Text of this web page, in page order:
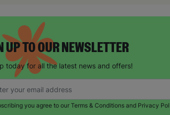
UP TO OUR NEWSLETTER
today for all the latest news and offers!
you agree to our Terms & Conditions and Privacy